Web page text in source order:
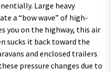
Large heavy
a “bow wave” of high-
you on the highway, this air
sucks it back toward the
and enclosed trailers
pressure changes due to